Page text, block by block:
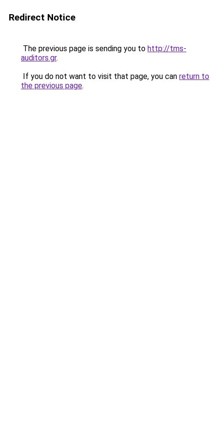
Redirect Notice
The previous page is sending you to http://tms-
auditors.gr.
If you do not want to visit that page, you can return to
the previous page.